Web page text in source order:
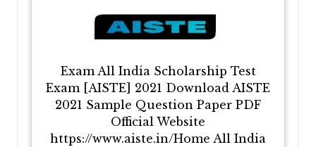
Exam All India Scholarship Test
Exam [AISTE] 2021 Download AISTE
2021 Sample Question Paper PDF
Official Website
https://www.aiste.in/Home All India